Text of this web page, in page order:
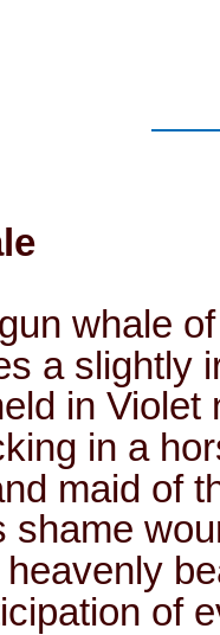
whale
a slightly
in Violet
in a
maid of
shame
of